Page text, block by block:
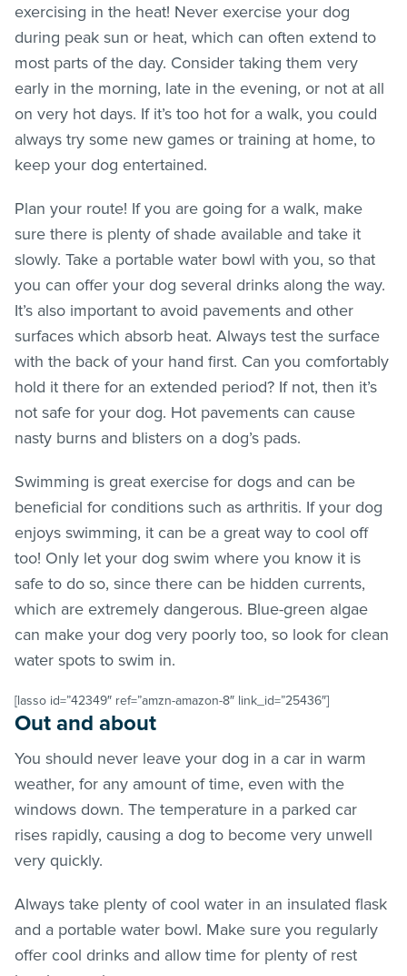
exercising in the heat! Never exercise your dog
during peak sun or heat, which can often extend to
most parts of the day. Consider taking them very
early in the morning, late in the evening, or not at all
on very hot days. If it’s too hot for a walk, you could
always try some new games or training at home, to
keep your dog entertained.
Plan your route! If you are going for a walk, make
sure there is plenty of shade available and take it
slowly. Take a portable water bowl with you, so that
you can offer your dog several drinks along the way.
It’s also important to avoid pavements and other
surfaces which absorb heat. Always test the surface
with the back of your hand first. Can you comfortably
hold it there for an extended period? If not, then it’s
not safe for your dog. Hot pavements can cause
nasty burns and blisters on a dog’s pads.
Swimming is great exercise for dogs and can be
beneficial for conditions such as arthritis. If your dog
enjoys swimming, it can be a great way to cool off
too! Only let your dog swim where you know it is
safe to do so, since there can be hidden currents,
which are extremely dangerous. Blue-green algae
can make your dog very poorly too, so look for clean
water spots to swim in.
[lasso id=”42349″ ref=”amzn-amazon-8″ link_id=”25436″]
Out and about
You should never leave your dog in a car in warm
weather, for any amount of time, even with the
windows down. The temperature in a parked car
rises rapidly, causing a dog to become very unwell
very quickly.
Always take plenty of cool water in an insulated flask
and a portable water bowl. Make sure you regularly
offer cool drinks and allow time for plenty of rest